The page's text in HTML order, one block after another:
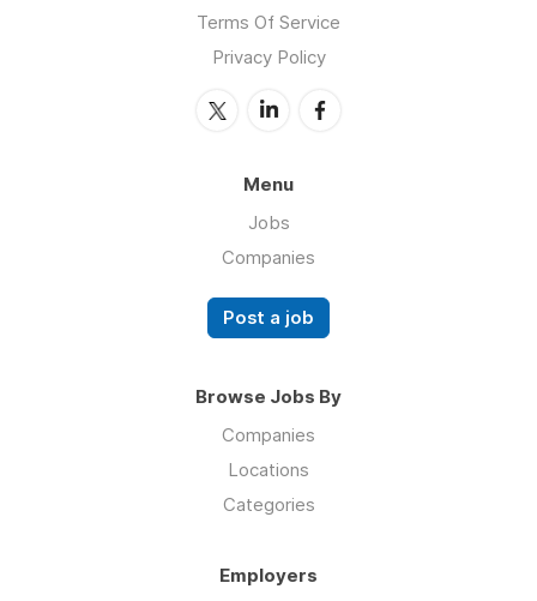
Terms Of Service
Privacy Policy
Menu
Jobs
Companies
Post a job
Browse Jobs By
Companies
Locations
Categories
Employers